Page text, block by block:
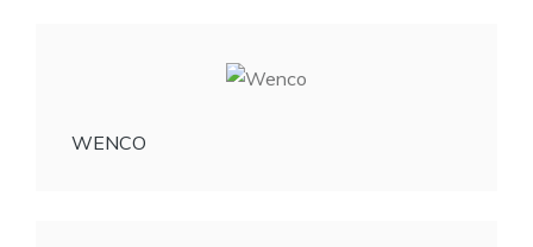
WENCO